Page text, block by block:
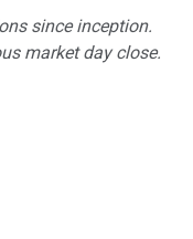
since inception.
market day close.